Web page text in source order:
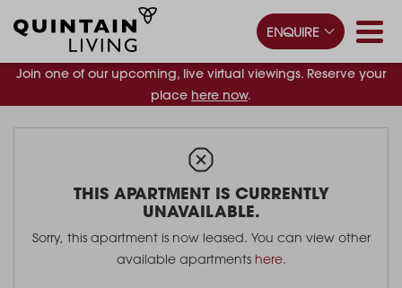
Join one of our upcoming, live virtual viewings. Reserve your
place here now.
ENQUIRE
THIS APARTMENT IS CURRENTLY
UNAVAILABLE.
Sorry, this apartment is now leased. You can view other
available apartments here.